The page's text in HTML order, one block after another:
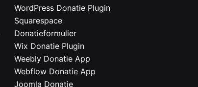
WordPress Donatie Plugin
Squarespace
Donatieformulier
Wix Donatie Plugin
Weebly Donatie App
Webflow Donatie App
Joomla Donatie